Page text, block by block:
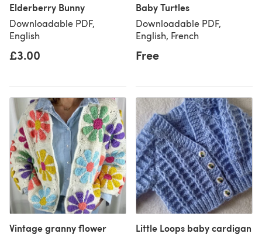
Elderberry Bunny
Downloadable PDF,
English
£3.00
Baby Turtles
Downloadable PDF,
English, French
Free
Vintage granny flower Little Loops baby cardigan